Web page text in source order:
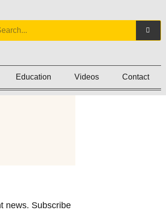
Education Videos Contact
news. Subscribe